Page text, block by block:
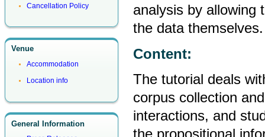
Cancellation Policy
Venue
Accommodation
Location info
General Information
analysis by allowing
the data themselves.
Content:
The tutorial deals
corpus collection
interactions, and